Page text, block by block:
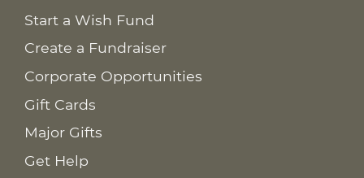
Start a Wish Fund
Create a Fundraiser
Corporate Opportunities
Gift Cards
Major Gifts
Get Help